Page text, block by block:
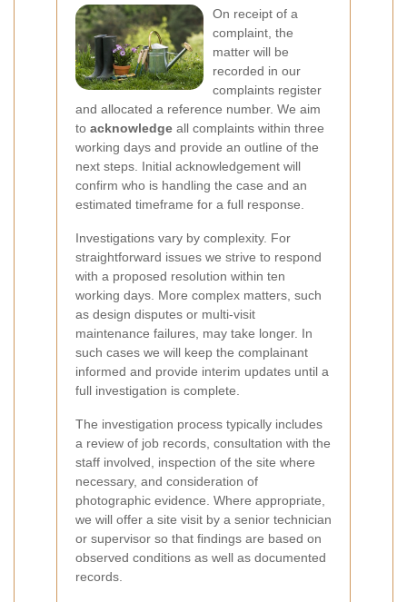
On receipt of a
complaint, the
matter will be
recorded in our
complaints register
and allocated a reference number. We aim
to acknowledge all complaints within three
working days and provide an outline of the
next steps. Initial acknowledgement will
confirm who is handling the case and an
estimated timeframe for a full response.
Investigations vary by complexity. For
straightforward issues we strive to respond
with a proposed resolution within ten
working days. More complex matters, such
as design disputes or multi-visit
maintenance failures, may take longer. In
such cases we will keep the complainant
informed and provide interim updates until a
full investigation is complete.
The investigation process typically includes
a review of job records, consultation with the
staff involved, inspection of the site where
necessary, and consideration of
photographic evidence. Where appropriate,
we will offer a site visit by a senior technician
or supervisor so that findings are based on
observed conditions as well as documented
records.